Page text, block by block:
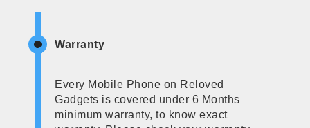
Warranty
Every Mobile Phone on Reloved
Gadgets is covered under 6 Months
minimum warranty, to know exact